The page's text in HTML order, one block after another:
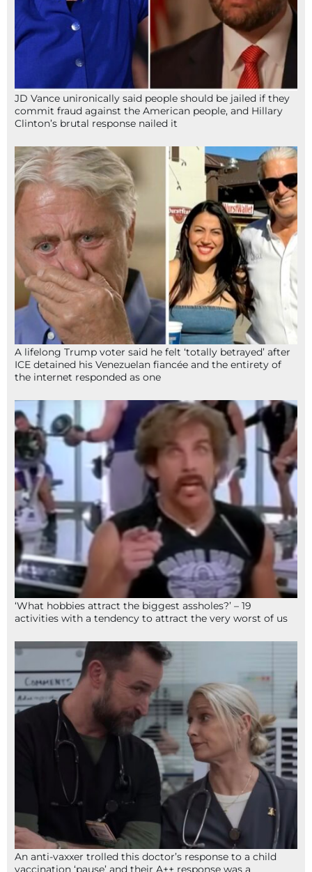
JD Vance unironically said people should be jailed if they
commit fraud against the American people, and Hillary
Clinton’s brutal response nailed it
A lifelong Trump voter said he felt ‘totally betrayed’ after
ICE detained his Venezuelan fiancée and the entirety of
the internet responded as one
‘What hobbies attract the biggest assholes?’ – 19
activities with a tendency to attract the very worst of us
An anti-vaxxer trolled this doctor’s response to a child
vaccination ‘pause’ and their A++ response was a